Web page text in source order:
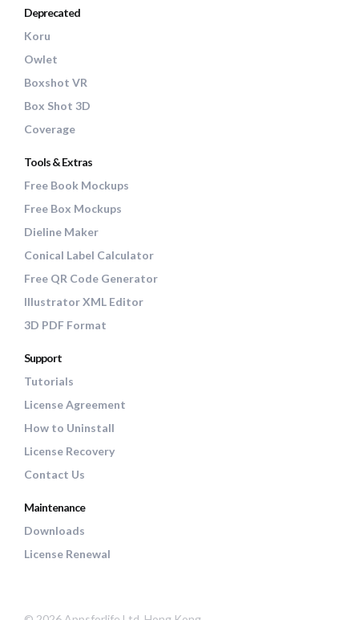
Deprecated
Koru
Owlet
Boxshot VR
Box Shot 3D
Coverage
Tools & Extras
Free Book Mockups
Free Box Mockups
Dieline Maker
Conical Label Calculator
Free QR Code Generator
Illustrator XML Editor
3D PDF Format
Support
Tutorials
License Agreement
How to Uninstall
License Recovery
Contact Us
Maintenance
Downloads
License Renewal